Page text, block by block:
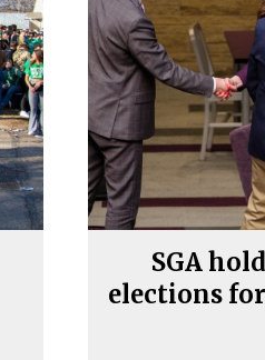
SGA
elections